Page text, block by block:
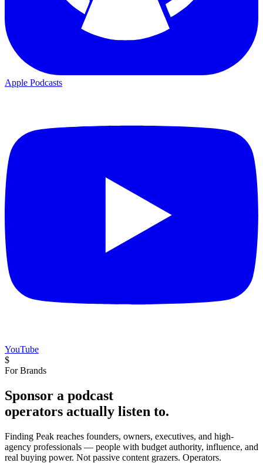
Apple Podcasts
YouTube
$
For Brands
Sponsor a podcast
operators actually listen to.
Finding Peak reaches founders, owners, executives, and high-
agency professionals — people with budget authority, influence, and
real buying power. Not passive content grazers. Operators.